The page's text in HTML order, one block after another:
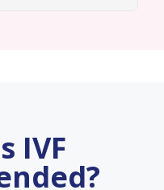
IVF